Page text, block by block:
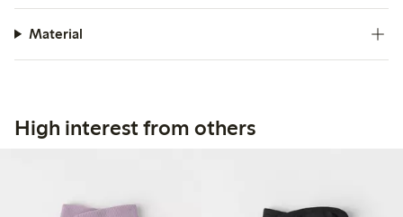
Material
High interest from others